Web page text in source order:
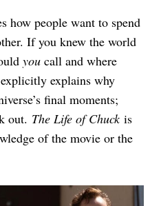
how people want to spend
If you knew the world
you call and where
explains why
final moments;
out. The Life of Chuckis
of the movie or the